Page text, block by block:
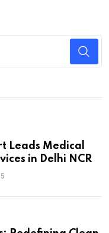
Leads Medical
in Delhi NCR